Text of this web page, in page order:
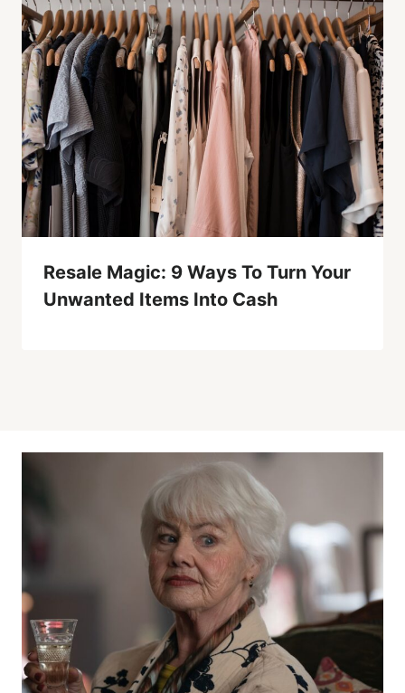
Resale Magic: 9 Ways To Turn Your
Unwanted Items Into Cash